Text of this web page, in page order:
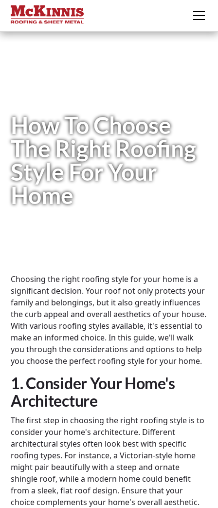
How To Choose
The Right Roofing
Style For Your
Home
Choosing the right roofing style for your home is a
significant decision. Your roof not only protects your
family and belongings, but it also greatly influences
the curb appeal and overall aesthetics of your house.
With various roofing styles available, it's essential to
make an informed choice. In this guide, we'll walk
you through the considerations and options to help
you choose the perfect roofing style for your home.
1. Consider Your Home's
Architecture
The first step in choosing the right roofing style is to
consider your home's architecture. Different
architectural styles often look best with specific
roofing types. For instance, a Victorian-style home
might pair beautifully with a steep and ornate
shingle roof, while a modern home could benefit
from a sleek, flat roof design. Ensure that your
choice complements your home's overall aesthetic.